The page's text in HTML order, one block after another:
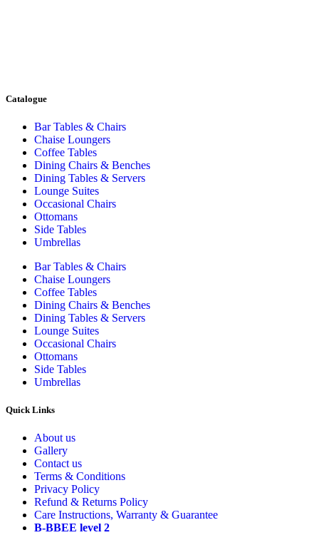
Catalogue
Bar Tables & Chairs
Chaise Loungers
Coffee Tables
Dining Chairs & Benches
Dining Tables & Servers
Lounge Suites
Occasional Chairs
Ottomans
Side Tables
Umbrellas
Bar Tables & Chairs
Chaise Loungers
Coffee Tables
Dining Chairs & Benches
Dining Tables & Servers
Lounge Suites
Occasional Chairs
Ottomans
Side Tables
Umbrellas
Quick Links
About us
Gallery
Contact us
Terms & Conditions
Privacy Policy
Refund & Returns Policy
Care Instructions, Warranty & Guarantee
B-BBEE level 2